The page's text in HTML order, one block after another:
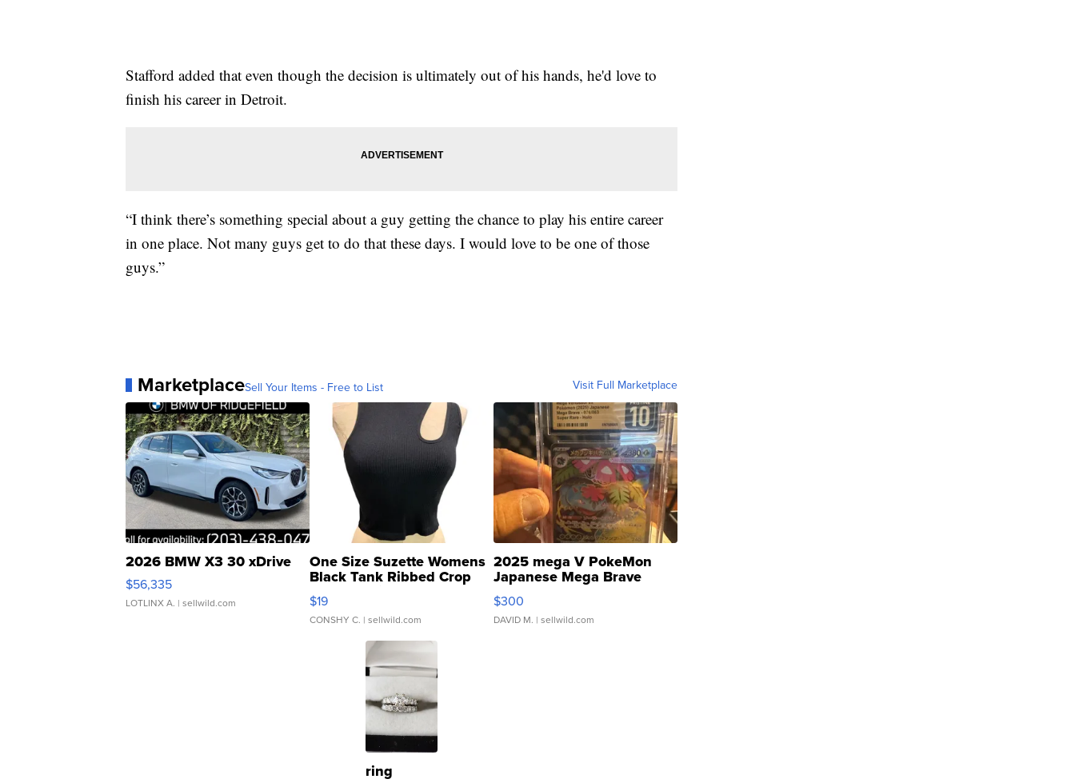
Stafford added that even though the decision is ultimately out of his hands, he'd love to
finish his career in Detroit.
“I think there’s something special about a guy getting the chance to play his entire career
in one place. Not many guys get to do that these days. I would love to be one of those
guys.”
MarketplaceSell Your Items - Free to List Visit Full Marketplace
2026 BMW X3 30 xDrive
$56,335
LOTLINX A. | sellwild.com
One Size Suzette Womens
Black Tank Ribbed Crop
Asymmetrical ...
$19
CONSHY C. | sellwild.com
2025 mega V PokeMon
Japanese Mega Brave
076/063 Super Rare H...
$300
DAVID M. | sellwild.com
ring